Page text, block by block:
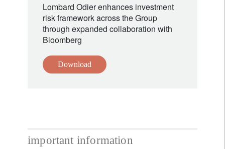
Lombard Odier enhances investment
risk framework across the Group
through expanded collaboration with
Bloomberg
Download
important information